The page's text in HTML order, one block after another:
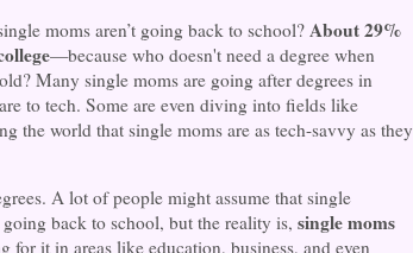
moms aren’t going back to school? About 29%
—because who doesn't need a degree when
Many single moms are going after degrees in
to tech. Some are even diving into fields like
the world that single moms are as tech-savvy as they
A lot of people might assume that single
back to school, but the reality is, single moms
it in areas like education, business, and even